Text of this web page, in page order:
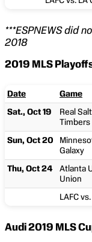
***ESPNEWS did
2018
2019 MLS
Date Game
Sat., Oct 19
Real
Timbers
Sun, Oct 20
Galaxy
Thu, Oct 24
Atlanta
Union
LAFC
Audi 2019 MLS